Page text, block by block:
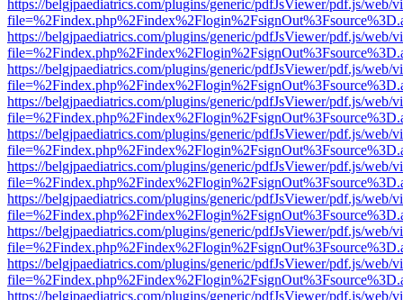
https://belgjpaediatrics.com/plugins/generic/pdfJsViewer/pdf.js/web/
https://belgjpaediatrics.com/plugins/generic/pdfJsViewer/pdf.js/web/
https://belgjpaediatrics.com/plugins/generic/pdfJsViewer/pdf.js/web/
https://belgjpaediatrics.com/plugins/generic/pdfJsViewer/pdf.js/web/
https://belgjpaediatrics.com/plugins/generic/pdfJsViewer/pdf.js/web/
https://belgjpaediatrics.com/plugins/generic/pdfJsViewer/pdf.js/web/
https://belgjpaediatrics.com/plugins/generic/pdfJsViewer/pdf.js/web/
https://belgjpaediatrics.com/plugins/generic/pdfJsViewer/pdf.js/web/
https://belgjpaediatrics.com/plugins/generic/pdfJsViewer/pdf.js/web/
https://belgjpaediatrics.com/plugins/generic/pdfJsViewer/pdf.js/web/